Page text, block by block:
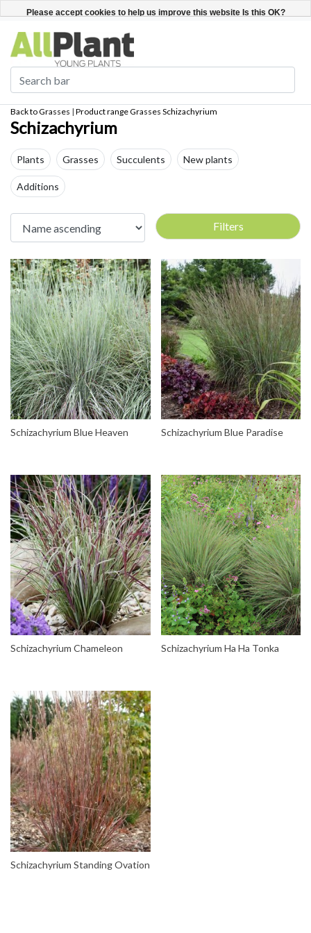
Register / Login English
Back to Grasses | Product rangeGrasses Schizachyrium
Schizachyrium
Plants Grasses Succulents New plants
Additions
Filters
Schizachyrium Blue Heaven Schizachyrium Blue Paradise
Schizachyrium Chameleon Schizachyrium Ha Ha Tonka
Schizachyrium Standing Ovation
Please accept cookies to help us improve this website Is this OK?